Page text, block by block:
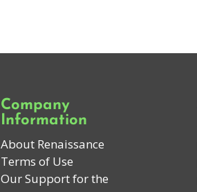
Company
Information
About Renaissance
Terms of Use
Our Support for the